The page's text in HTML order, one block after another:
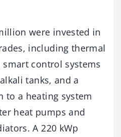
were invested in
including thermal
control systems
tanks, and a
to a heating system
heat pumps and
A 220 kWp